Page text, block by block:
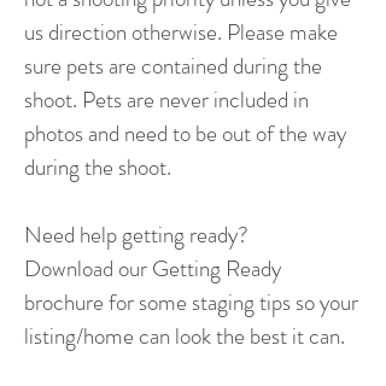
us direction otherwise. Please make
sure pets are contained during the
shoot. Pets are never included in
photos and need to be out of the way
during the shoot.
Need help getting ready?
Download our Getting Ready
brochure for some staging tips so your
listing/home can look the best it can.